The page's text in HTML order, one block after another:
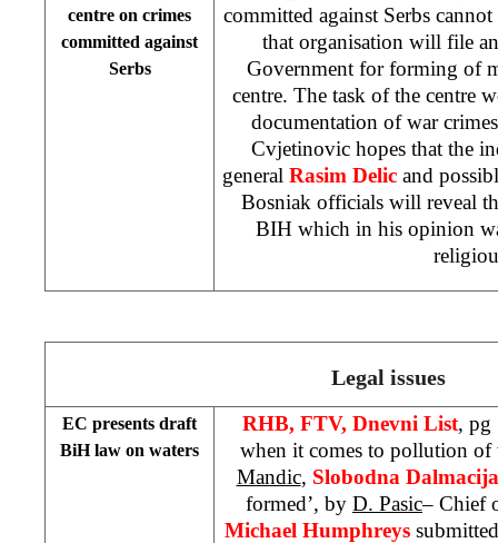
centre on crimes
committed against
Serbs
committed against Serbs
that organisation will file
Government for forming of
centre. The task of the centre
documentation of war
Cvjetinovic hopes that the
general Rasim Delicand
Bosniak officials will reveal
BIH which in his opinion
Legal issues
EC presents draft
BiH law on waters
RHB, FTV, Dnevni List, pg
when it comes to pollution of
Mandic, Slobodna Dalmacija
formed’, by D. Pasic– Chief
Michael Humphreys